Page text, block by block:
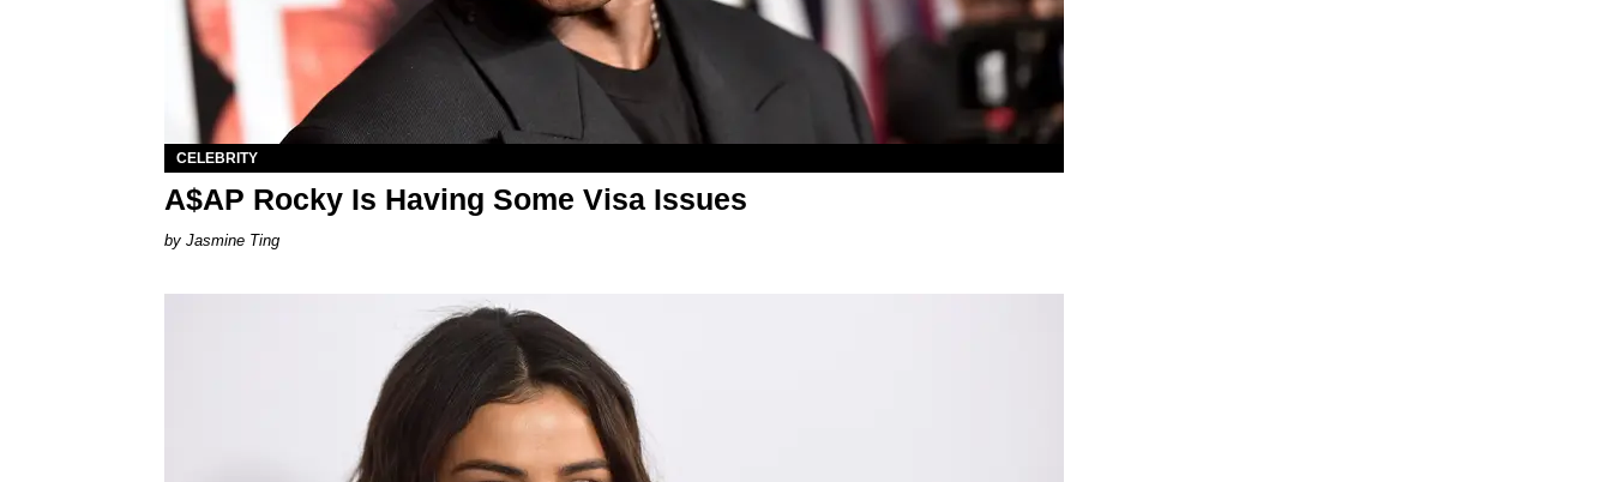
CELEBRITY
A$AP Rocky Is Having Some Visa Issues
Jasmine Ting